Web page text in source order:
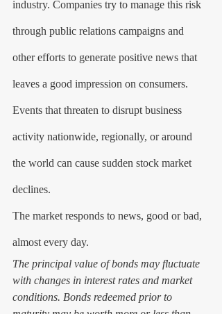
industry. Companies try to manage this risk
through public relations campaigns and
other efforts to generate positive news that
leaves a good impression on consumers.
Events that threaten to disrupt business
activity nationwide, regionally, or around
the world can cause sudden stock market
declines.
The market responds to news, good or bad,
almost every day.
The principal value of bonds may fluctuate
with changes in interest rates and market
conditions. Bonds redeemed prior to